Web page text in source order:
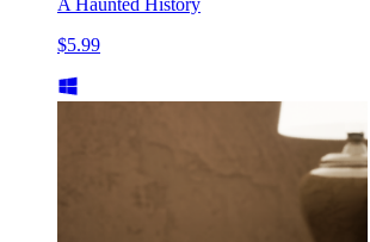
A Haunted History
$5.99